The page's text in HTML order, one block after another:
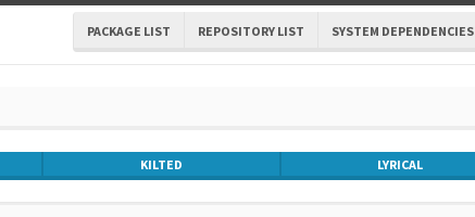
PACKAGE LIST REPOSITORY LIST SYSTEM DEPENDENCIES
KILTED LYRICAL